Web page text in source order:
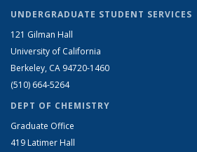
UNDERGRADUATE STUDENT SERVICES
121 Gilman Hall
University of California
Berkeley, CA 94720-1460
(510) 664-5264
DEPT OF CHEMISTRY
Graduate Office
419 Latimer Hall